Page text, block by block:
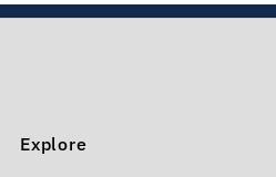
Explore